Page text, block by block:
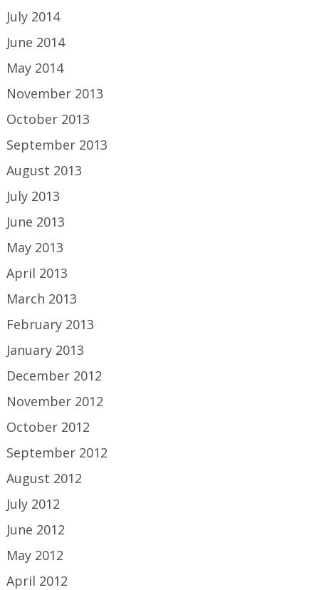
July 2014
June 2014
May 2014
November 2013
October 2013
September 2013
August 2013
July 2013
June 2013
May 2013
April 2013
March 2013
February 2013
January 2013
December 2012
November 2012
October 2012
September 2012
August 2012
July 2012
June 2012
May 2012
April 2012